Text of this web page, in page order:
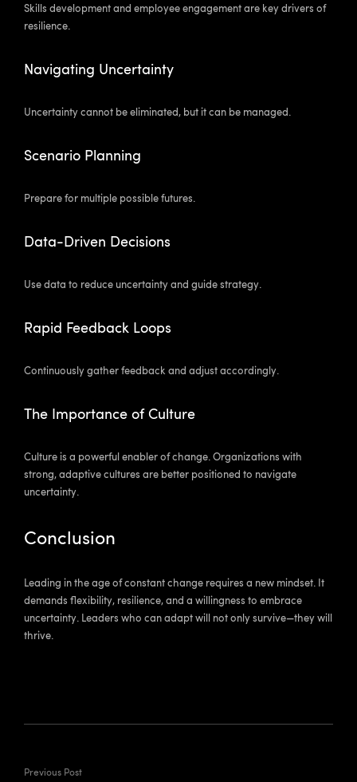
Skills development and employee engagement are key drivers of
resilience.
Navigating Uncertainty
Uncertainty cannot be eliminated, but it can be managed.
Scenario Planning
Prepare for multiple possible futures.
Data-Driven Decisions
Use data to reduce uncertainty and guide strategy.
Rapid Feedback Loops
Continuously gather feedback and adjust accordingly.
The Importance of Culture
Culture is a powerful enabler of change. Organizations with
strong, adaptive cultures are better positioned to navigate
uncertainty.
Conclusion
Leading in the age of constant change requires a new mindset. It
demands flexibility, resilience, and a willingness to embrace
uncertainty. Leaders who can adapt will not only survive—they will
thrive.
Previous Post